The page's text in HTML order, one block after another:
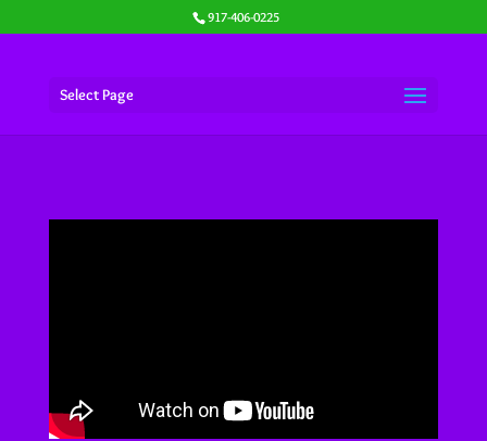
917-406-0225
Select Page